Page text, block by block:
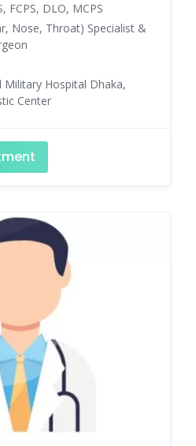
FCPS, DLO, MCPS
Nose, Throat) Specialist &
Military Hospital Dhaka,
Center